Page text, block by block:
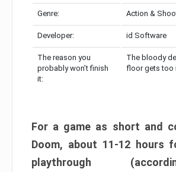
Genre: Action &
Developer: id Software
The reason you
probably won’t finish
it:
The bloody
floor gets too
For a game as short and
Doom, about 11-12 hours
playthrough